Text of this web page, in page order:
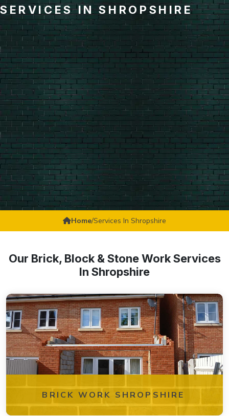
SERVICES IN SHROPSHIRE
Home/Services In Shropshire
Our Brick, Block & Stone Work Services
In Shropshire
BRICK WORK SHROPSHIRE